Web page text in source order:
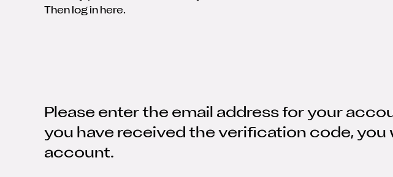
Then log in here.
Please enter the email address for your
you have received the verification code, you
account.